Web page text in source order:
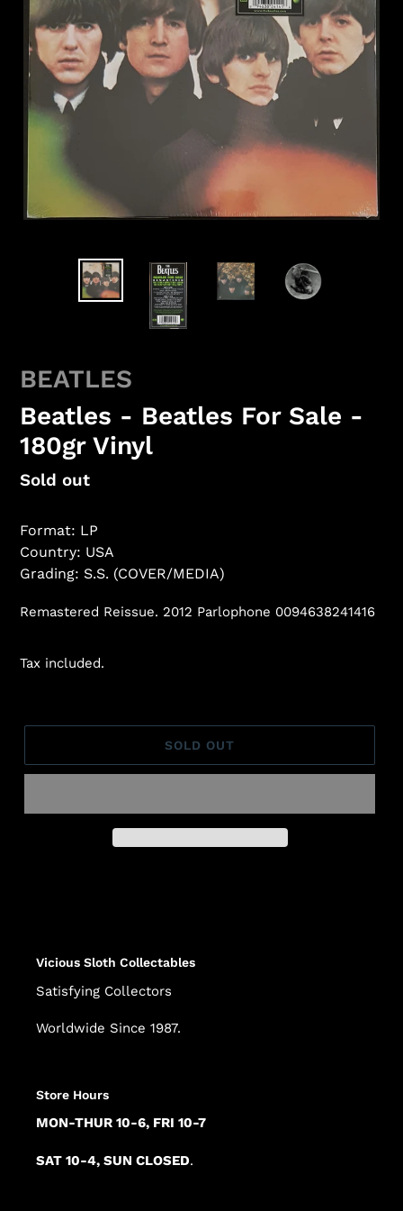
BEATLES
Beatles - Beatles For Sale -
180gr Vinyl
Regular
Sold out
Format: LP
Country: USA
Grading: S.S. (COVER/MEDIA)
Remastered Reissue. 2012 Parlophone 0094638241416
Tax included.
SOLD OUT
Vicious Sloth Collectables
Satisfying Collectors
Worldwide Since 1987.
Store Hours
MON-THUR 10-6, FRI 10-7
SAT 10-4, SUN CLOSED.